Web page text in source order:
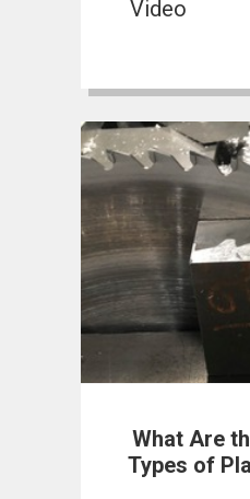
Video
What Are
Types of